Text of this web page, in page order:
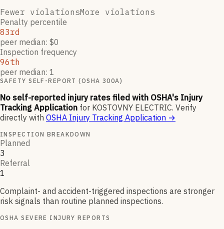
Fewer violationsMore violations
Penalty percentile
83rd
peer median: $0
Inspection frequency
96th
peer median: 1
SAFETY SELF-REPORT (OSHA 300A)
No self-reported injury rates filed with OSHA's Injury
Tracking Application for KOSTOVNY ELECTRIC. Verify
directly with OSHA Injury Tracking Application →
INSPECTION BREAKDOWN
Planned
3
Referral
1
Complaint- and accident-triggered inspections are stronger
risk signals than routine planned inspections.
OSHA SEVERE INJURY REPORTS